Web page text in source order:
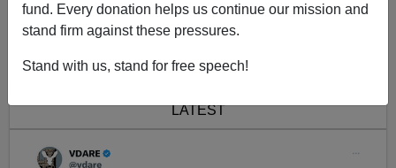
fund. Every donation helps us continue our mission and
stand firm against these pressures.
Stand with us, stand for free speech!
LATEST